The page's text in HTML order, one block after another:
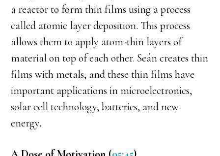
a reactor to form thin films using a process
called atomic layer deposition. This process
allows them to apply atom-thin layers of
material on top of each other. Seán creates thin
films with metals, and these thin films have
important applications in microelectronics,
solar cell technology, batteries, and new
energy.